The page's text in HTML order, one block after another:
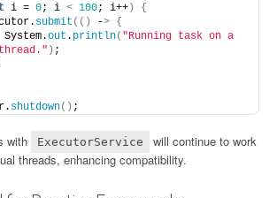
i = 0; i < 100; i++)
{
submit (() -> {
System.
out . println( "Running task on a
) ;
shutdown() ;
with ExecutorService
will continue to work
threads, enhancing compatibility.